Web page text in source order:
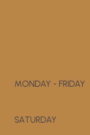
MONDAY - FRIDAY
SATURDAY